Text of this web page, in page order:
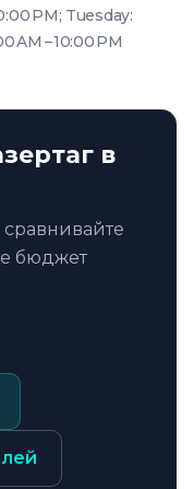
PM; Tuesday:
AM – 10:00 PM
в
бюджет